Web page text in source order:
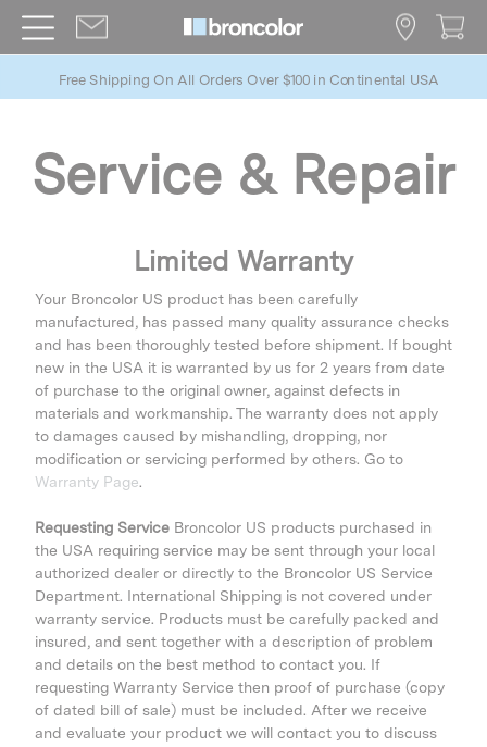
Free Shipping On All Orders Over $100 in Continental USA
Service & Repair
Limited Warranty
Your Broncolor US product has been carefully
manufactured, has passed many quality assurance checks
and has been thoroughly tested before shipment. If bought
new in the USA it is warranted by us for 2 years from date
of purchase to the original owner, against defects in
materials and workmanship. The warranty does not apply
to damages caused by mishandling, dropping, nor
modification or servicing performed by others. Go to
Warranty Page.
Requesting ServiceBroncolor US products purchased in
the USA requiring service may be sent through your local
authorized dealer or directly to the Broncolor US Service
Department. International Shipping is not covered under
warranty service. Products must be carefully packed and
insured, and sent together with a description of problem
and details on the best method to contact you. If
requesting Warranty Service then proof of purchase (copy
of dated bill of sale) must be included. After we receive
and evaluate your product we will contact you to discuss